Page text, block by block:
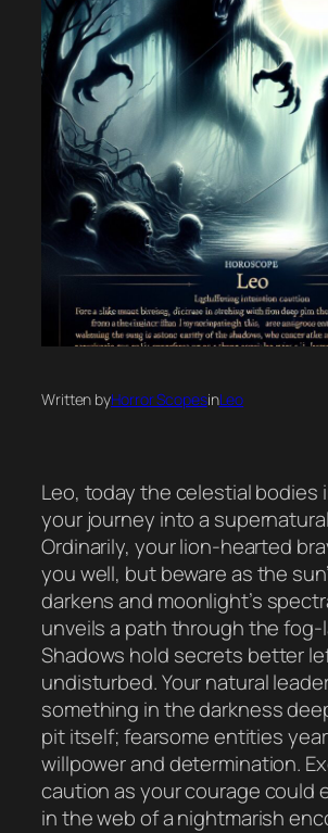
Written byHorror ScopesinLeo
Leo, today the celestial bodies
your journey into a
Ordinarily, your lion-hearted
you well, but beware as the
darkens and moonlight’s
unveils a path through the
Shadows hold secrets better
undisturbed. Your natural
something in the darkness
pit itself; fearsome entities
willpower and determination.
caution as your courage could
in the web of a nightmarish